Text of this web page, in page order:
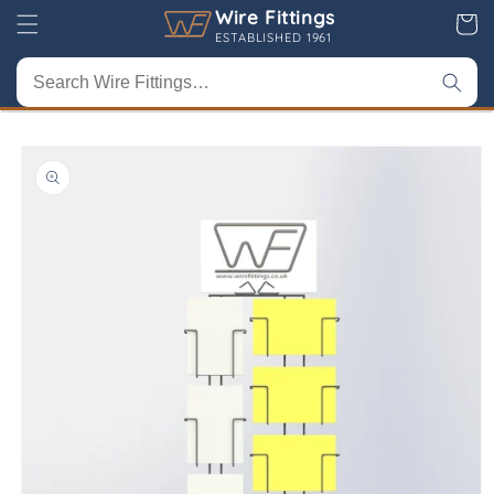
Skip to
content
Wire Fittings
ESTABLISHED 1961
Cart
product
information